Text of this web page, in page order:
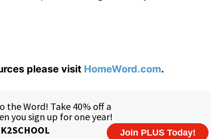
please visit HomeWord.com.